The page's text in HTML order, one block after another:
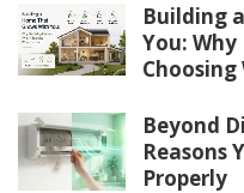
Building
You:
Choosing
Beyond
Reasons
Properly